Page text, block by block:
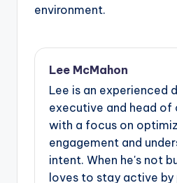
environment.
Lee McMahon
Lee is an experienced
executive and head of
with a focus on
engagement and
intent. When he's not
loves to stay active by